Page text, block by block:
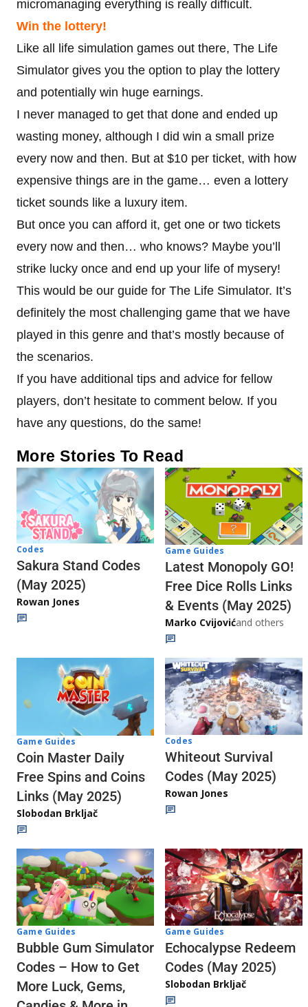
micromanaging everything is really difficult.
Win the lottery!
Like all life simulation games out there, The Life
Simulator gives you the option to play the lottery
and potentially win huge earnings.
I never managed to get that done and ended up
wasting money, although I did win a small prize
every now and then. But at $10 per ticket, with how
expensive things are in the game… even a lottery
ticket sounds like a luxury item.
But once you can afford it, get one or two tickets
every now and then… who knows? Maybe you’ll
strike lucky once and end up your life of mysery!
This would be our guide for The Life Simulator. It’s
definitely the most challenging game that we have
played in this genre and that’s mostly because of
the scenarios.
If you have additional tips and advice for fellow
players, don’t hesitate to comment below. If you
have any questions, do the same!
More Stories To Read
Codes
Sakura Stand Codes
(May 2025)
Rowan Jones
Game Guides
Latest Monopoly GO!
Free Dice Rolls Links
& Events (May 2025)
Marko Cvijovićand others
Game Guides
Coin Master Daily
Free Spins and Coins
Links (May 2025)
Slobodan Brkljač
Codes
Whiteout Survival
Codes (May 2025)
Rowan Jones
Game Guides
Bubble Gum Simulator
Codes – How to Get
More Luck, Gems,
Game Guides
Echocalypse Redeem
Codes (May 2025)
Slobodan Brkljač